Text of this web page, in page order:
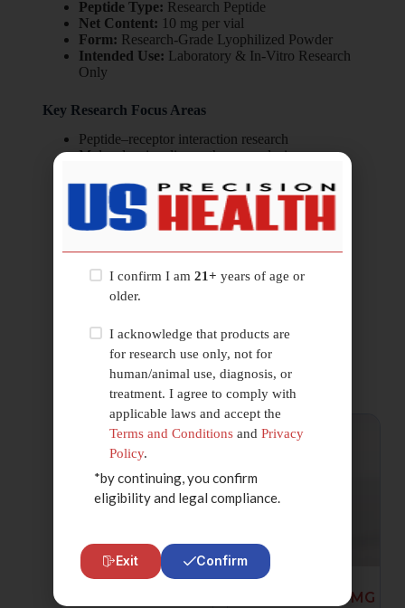
Peptide Type: Research Peptide
Net Content: 10 mg per vial
Form: Research-Grade Lyophilized Powder
Intended Use: Laboratory & In-Vitro Research
Only
Key Research Focus Areas
Peptide–receptor interaction research
Molecular signaling pathway analysis
Peptide stability and degradation profiling
Receptor binding dynamics research
In-vitro biochemical research systems
RelatedProducts
IPAMORELIN 10 MG
I confirm I am 21+ years of age or
older.
I acknowledge that products are
for research use only, not for
human/animal use, diagnosis, or
treatment. I agree to comply with
applicable laws and accept the
Terms and Conditions and Privacy
Policy.
*by continuing, you confirm
eligibility and legal compliance.
Exit Confirm